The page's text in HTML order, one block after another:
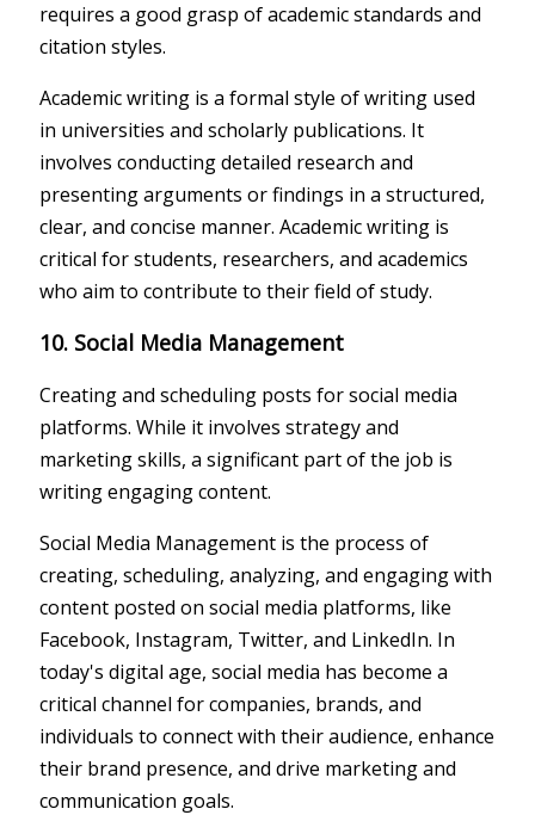
requires a good grasp of academic standards and
citation styles.
Academic writing is a formal style of writing used
in universities and scholarly publications. It
involves conducting detailed research and
presenting arguments or findings in a structured,
clear, and concise manner. Academic writing is
critical for students, researchers, and academics
who aim to contribute to their field of study.
10. Social Media Management
Creating and scheduling posts for social media
platforms. While it involves strategy and
marketing skills, a significant part of the job is
writing engaging content.
Social Media Management is the process of
creating, scheduling, analyzing, and engaging with
content posted on social media platforms, like
Facebook, Instagram, Twitter, and LinkedIn. In
today's digital age, social media has become a
critical channel for companies, brands, and
individuals to connect with their audience, enhance
their brand presence, and drive marketing and
communication goals.